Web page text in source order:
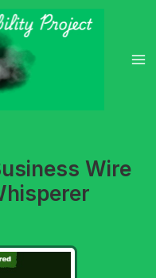
Wire